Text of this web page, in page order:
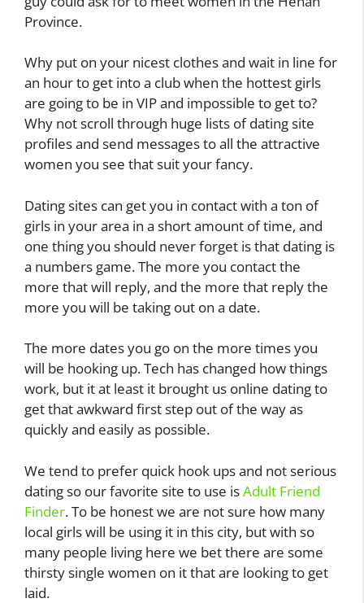
Province.
Why put on your nicest clothes and wait in line for
an hour to get into a club when the hottest girls
are going to be in VIP and impossible to get to?
Why not scroll through huge lists of dating site
profiles and send messages to all the attractive
women you see that suit your fancy.
Dating sites can get you in contact with a ton of
girls in your area in a short amount of time, and
one thing you should never forget is that dating is
a numbers game. The more you contact the
more that will reply, and the more that reply the
more you will be taking out on a date.
The more dates you go on the more times you
will be hooking up. Tech has changed how things
work, but it at least it brought us online dating to
get that awkward first step out of the way as
quickly and easily as possible.
We tend to prefer quick hook ups and not serious
dating so our favorite site to use isAdult Friend
Finder. To be honest we are not sure how many
local girls will be using it in this city, but with so
many people living here we bet there are some
thirsty single women on it that are looking to get
laid.